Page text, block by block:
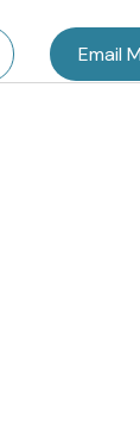
Email